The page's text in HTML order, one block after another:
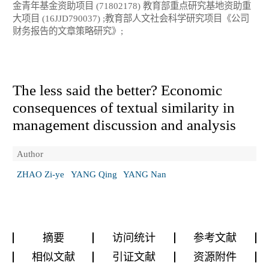
金青年基金资助项目 (71802178) 教育部重点研究基地资助重
大项目 (16JJD790037) ;教育部人文社会科学研究项目《公司
财务报告的文章策略研究》;
The less said the better? Economic
consequences of textual similarity in
management discussion and analysis
Author
ZHAO Zi-ye
YANG Qing YANG Nan
摘要 访问统计
参考文献
相似文献
引证文献 资源附件